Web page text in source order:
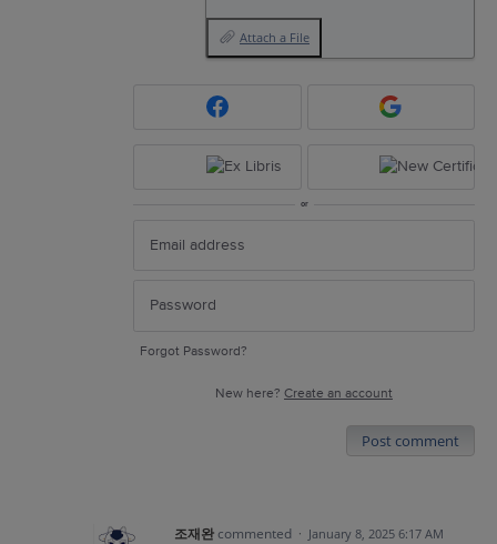
Attach a File
or
Forgot Password?
New here? Create an account
Post comment
조재완 commented · January 8, 2025 6:17 AM